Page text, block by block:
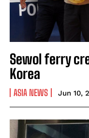
Sewol ferry
Korea
ASIA NEWS Jun 10,